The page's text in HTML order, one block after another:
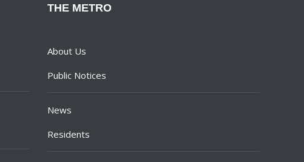
THE METRO
About Us
Public Notices
News
Residents